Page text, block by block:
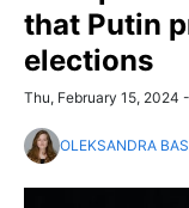
that Putin
elections
Thu, February 15, 2024 -
OLEKSANDRA